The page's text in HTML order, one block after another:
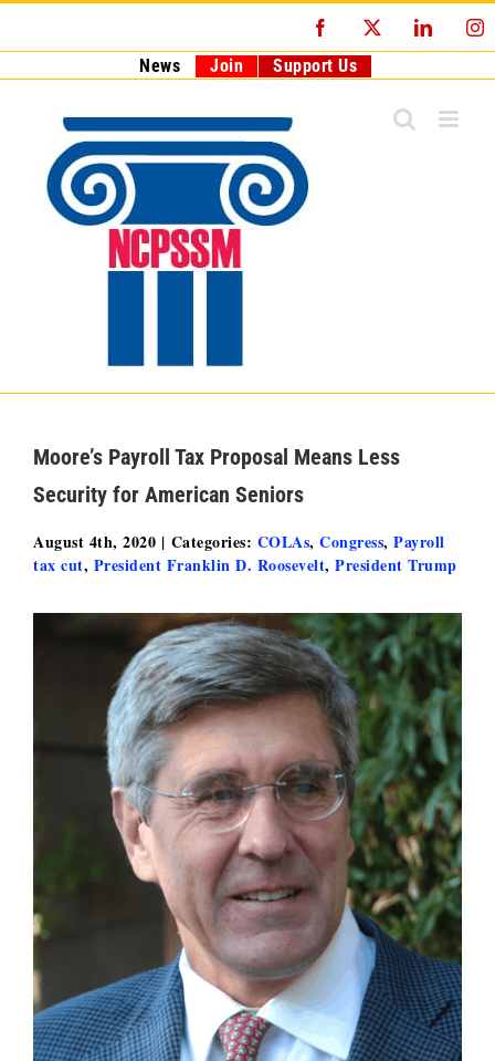
Facebook
News Join Support Us
Moore’s Payroll Tax Proposal Means Less
Security for American Seniors
August 4th, 2020 | Categories: COLAs, Congress, Payroll
tax cut, President Franklin D. Roosevelt, President Trump